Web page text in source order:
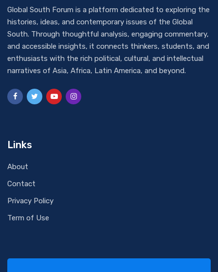
Global South Forum is a platform dedicated to exploring the
histories, ideas, and contemporary issues of the Global
South. Through thoughtful analysis, engaging commentary,
and accessible insights, it connects thinkers, students, and
enthusiasts with the rich political, cultural, and intellectual
narratives of Asia, Africa, Latin America, and beyond.
Links
About
Contact
Privacy Policy
Term of Use